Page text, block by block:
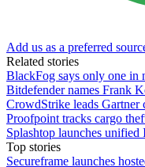
Add us as a preferred
Related stories
BlackFog says only one in
Bitdefender names Frank
CrowdStrike leads Gartner
Proofpoint tracks cargo
Splashtop launches
Top stories
Secureframe launches